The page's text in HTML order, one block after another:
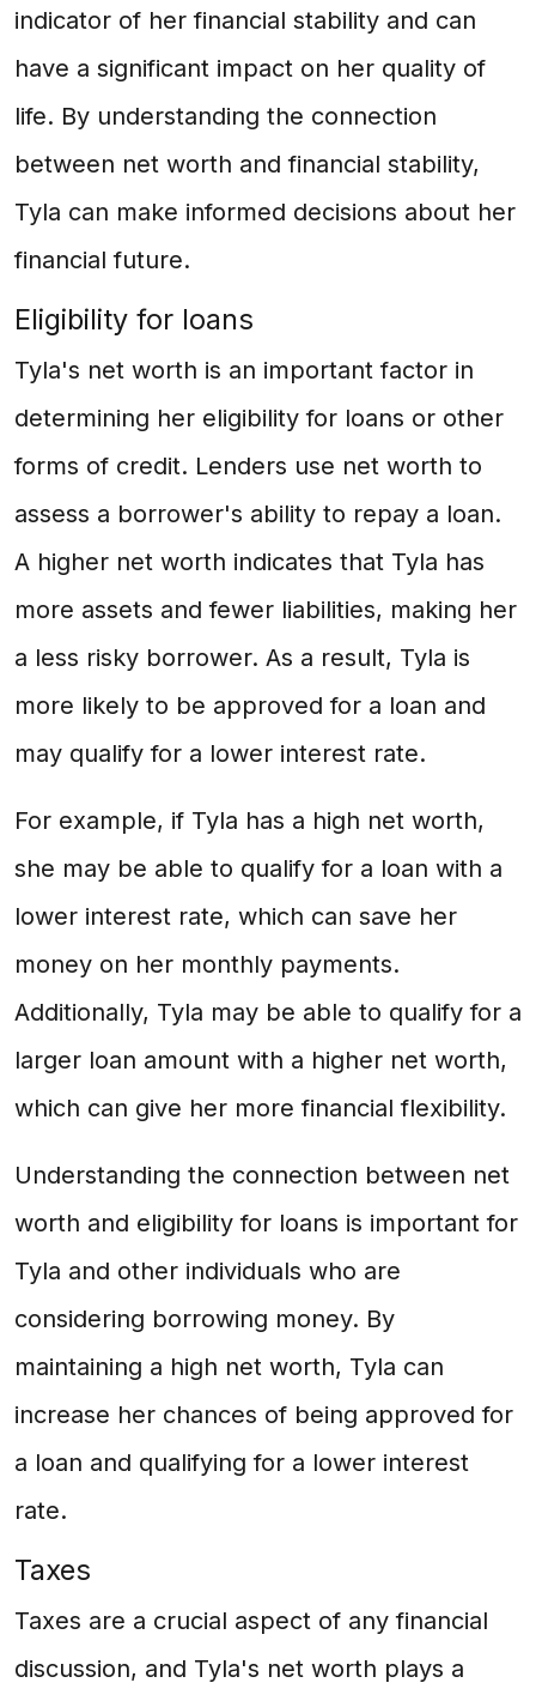
indicator of her financial stability and can
have a significant impact on her quality of
life. By understanding the connection
between net worth and financial stability,
Tyla can make informed decisions about her
financial future.
Eligibility for loans
Tyla's net worth is an important factor in
determining her eligibility for loans or other
forms of credit. Lenders use net worth to
assess a borrower's ability to repay a loan.
A higher net worth indicates that Tyla has
more assets and fewer liabilities, making her
a less risky borrower. As a result, Tyla is
more likely to be approved for a loan and
may qualify for a lower interest rate.
For example, if Tyla has a high net worth,
she may be able to qualify for a loan with a
lower interest rate, which can save her
money on her monthly payments.
Additionally, Tyla may be able to qualify for a
larger loan amount with a higher net worth,
which can give her more financial flexibility.
Understanding the connection between net
worth and eligibility for loans is important for
Tyla and other individuals who are
considering borrowing money. By
maintaining a high net worth, Tyla can
increase her chances of being approved for
a loan and qualifying for a lower interest
rate.
Taxes
Taxes are a crucial aspect of any financial
discussion, and Tyla's net worth plays a